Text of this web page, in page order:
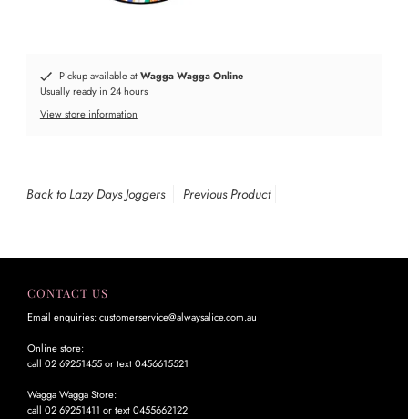
Pickup available atWagga Wagga Online
Usually ready in 24 hours
View store information
Back to Lazy Days Joggers Previous Product
CONTACT US
Email enquiries: customerservice@alwaysalice.com.au
Online store:
call 02 69251455 or text 0456615521
Wagga Wagga Store:
call 02 69251411 or text 0455662122